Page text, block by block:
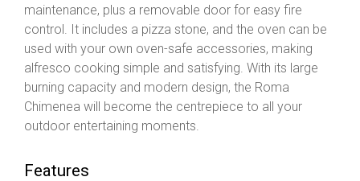
maintenance, plus a removable door for easy fire
control. It includes a pizza stone, and the oven can be
used with your own oven-safe accessories, making
alfresco cooking simple and satisfying. With its large
burning capacity and modern design, the Roma
Chimenea will become the centrepiece to all your
outdoor entertaining moments.
Features